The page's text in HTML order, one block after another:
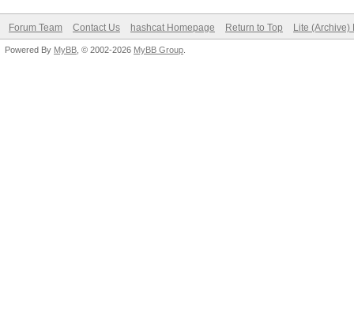
Forum Team Contact Us hashcat Homepage Return to Top Lite (Archive)
Powered By MyBB , © 2002-2026 MyBB Group